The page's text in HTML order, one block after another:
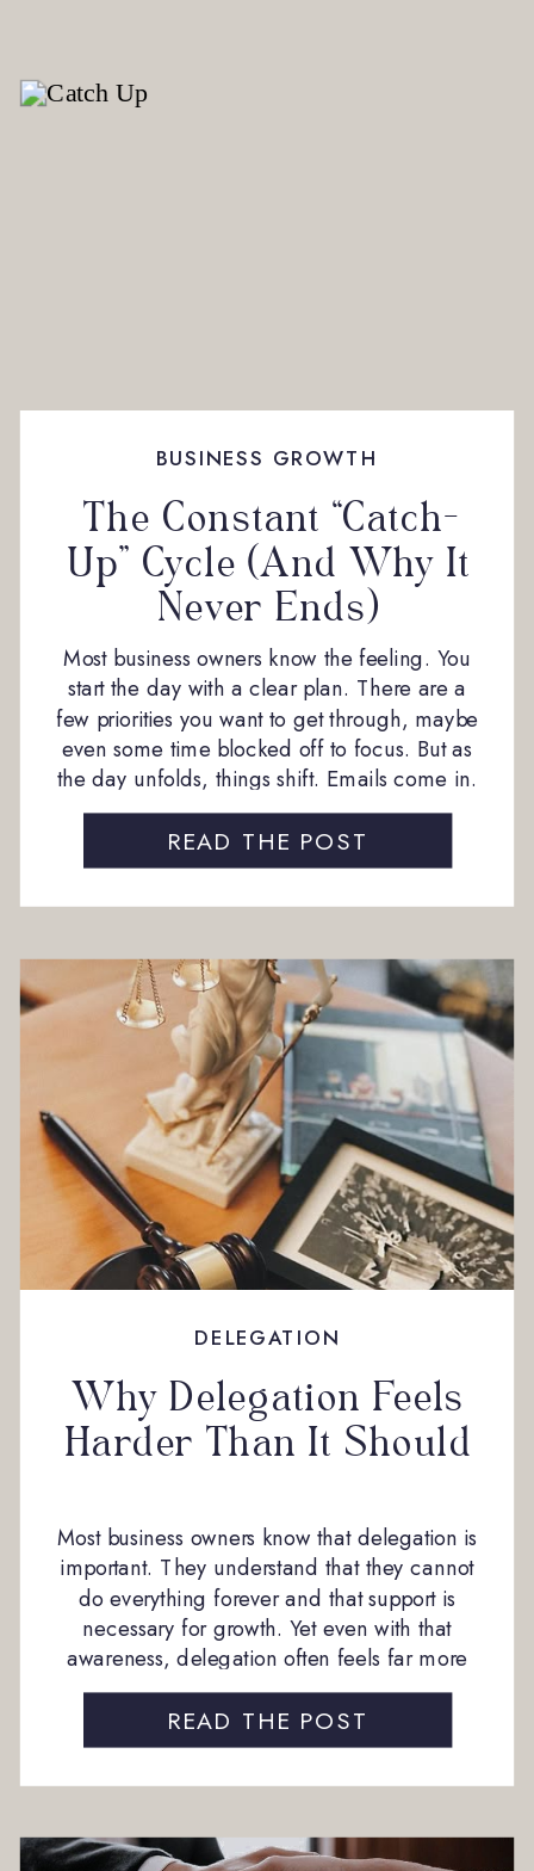
READ THE POST
Most business owners know the feeling. You
start the day with a clear plan. There are a
few priorities you want to get through, maybe
even some time blocked off to focus. But as
the day unfolds, things shift. Emails come in.
A client needs something. A task takes longer
than expected. By the end […]
The Constant “Catch-
Up” Cycle (And Why It
Never Ends)
BUSINESS GROWTH
READ THE POST
Most business owners know that delegation is
important. They understand that they cannot
do everything forever and that support is
necessary for growth. Yet even with that
awareness, delegation often feels far more
difficult than expected. From our experience
working closely with business owners, the
hesitation around delegation rarely comes
from stubbornness or lack of […]
Why Delegation Feels
Harder Than It Should
DELEGATION